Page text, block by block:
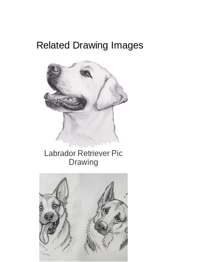
Related Drawing Images
Labrador Retriever Pic
Drawing